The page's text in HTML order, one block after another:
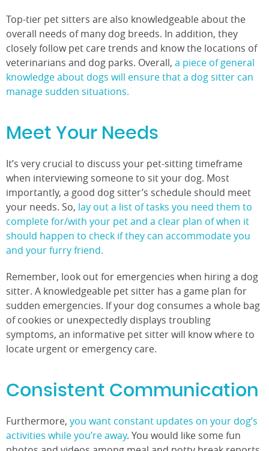
Top-tier pet sitters are also knowledgeable about the
overall needs of many dog breeds. In addition, they
closely follow pet care trends and know the locations of
veterinarians and dog parks. Overall, a piece of general
knowledge about dogs will ensure that a dog sitter can
manage sudden situations.
Meet Your Needs
It’s very crucial to discuss your pet-sitting timeframe
when interviewing someone to sit your dog. Most
importantly, a good dog sitter’s schedule should meet
your needs. So, lay out a list of tasks you need them to
complete for/with your pet and a clear plan of when it
should happen to check if they can accommodate you
and your furry friend.
Remember, look out for emergencies when hiring a dog
sitter. A knowledgeable pet sitter has a game plan for
sudden emergencies. If your dog consumes a whole bag
of cookies or unexpectedly displays troubling
symptoms, an informative pet sitter will know where to
locate urgent or emergency care.
Consistent Communication
Furthermore, you want constant updates on your dog’s
activities while you’re away. You would like some fun